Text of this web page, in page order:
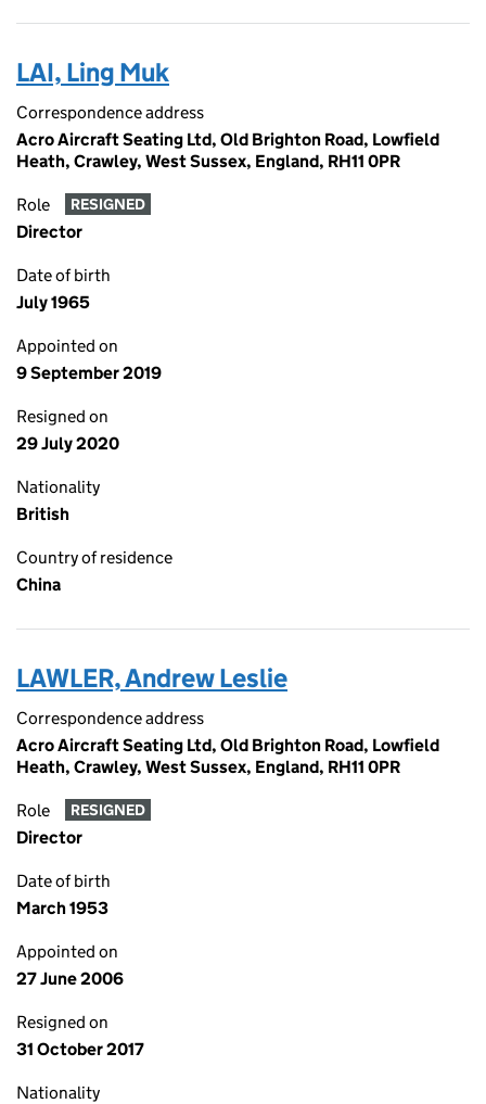
LAI, Ling Muk
Correspondence address
Acro Aircraft Seating Ltd, Old Brighton Road, Lowfield
Heath, Crawley, West Sussex, England, RH11 0PR
Role RESIGNED
Director
Date of birth
July 1965
Appointed on
9 September 2019
Resigned on
29 July 2020
Nationality
British
Country of residence
China
LAWLER, Andrew Leslie
Correspondence address
Acro Aircraft Seating Ltd, Old Brighton Road, Lowfield
Heath, Crawley, West Sussex, England, RH11 0PR
Role RESIGNED
Director
Date of birth
March 1953
Appointed on
27 June 2006
Resigned on
31 October 2017
Nationality